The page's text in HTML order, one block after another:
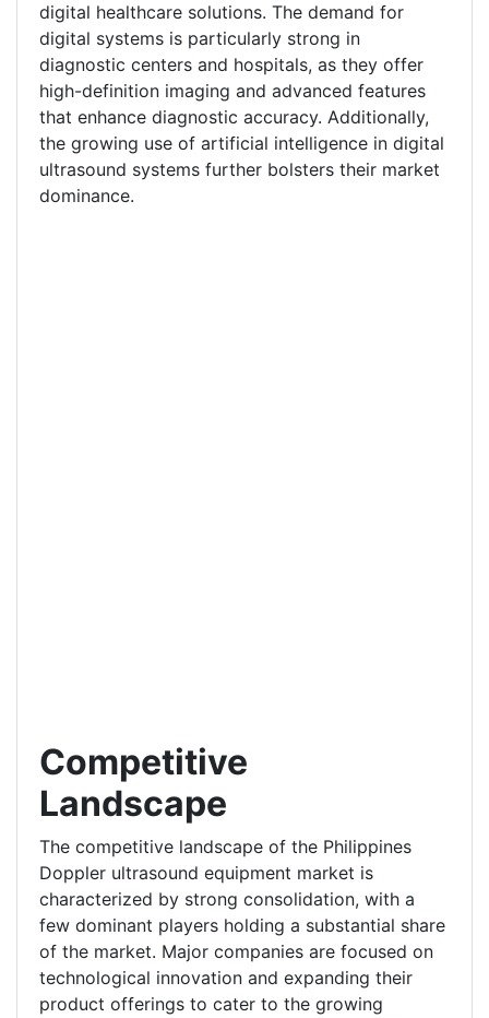
digital healthcare solutions. The demand for
digital systems is particularly strong in
diagnostic centers and hospitals, as they offer
high-definition imaging and advanced features
that enhance diagnostic accuracy. Additionally,
the growing use of artificial intelligence in digital
ultrasound systems further bolsters their market
dominance.
Competitive
Landscape
The competitive landscape of the Philippines
Doppler ultrasound equipment market is
characterized by strong consolidation, with a
few dominant players holding a substantial share
of the market. Major companies are focused on
technological innovation and expanding their
product offerings to cater to the growing